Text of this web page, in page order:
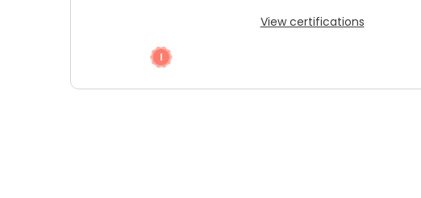
View certifications